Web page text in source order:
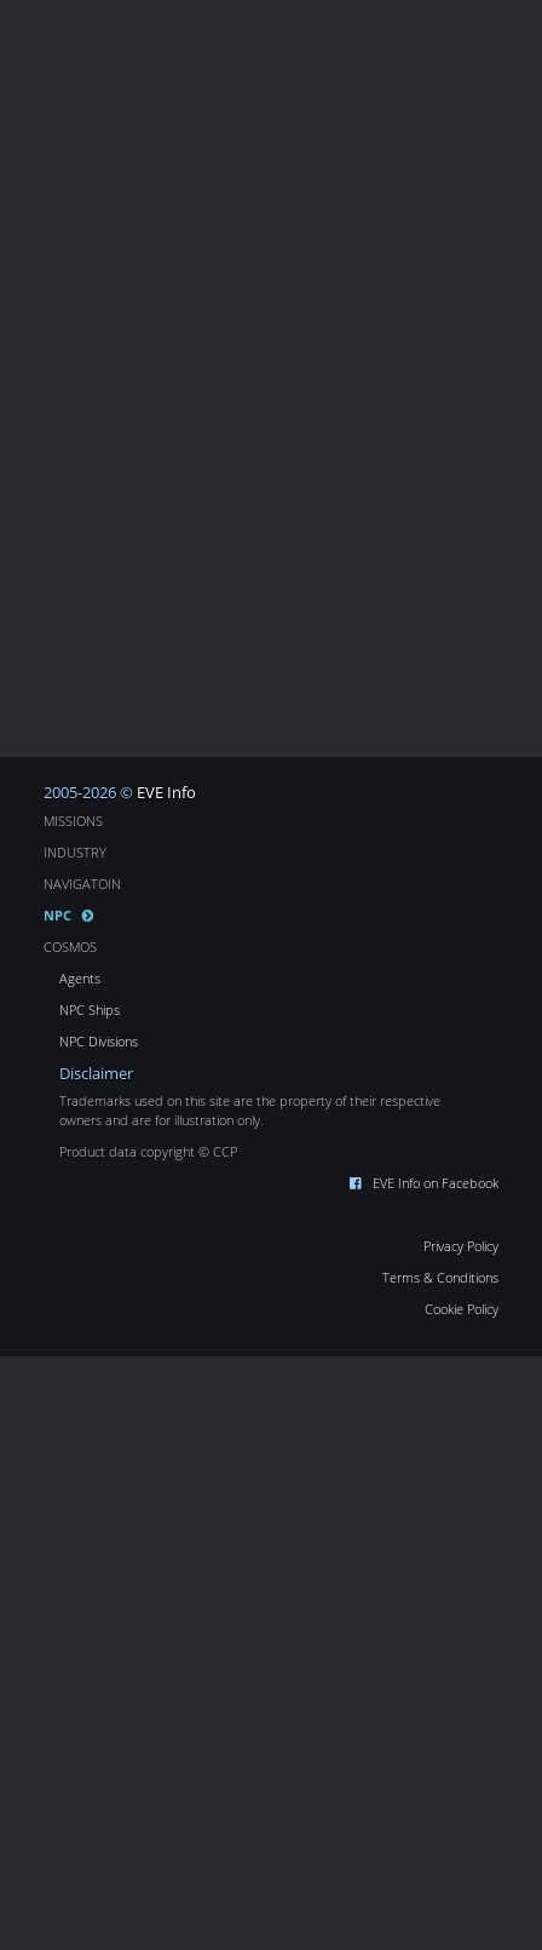
2005-2026 © EVE Info
MISSIONS
INDUSTRY
NAVIGATOIN
NPC
COSMOS
Agents
NPC Ships
NPC Divisions
Disclaimer
Trademarks used on this site are the property of their respective
owners and are for illustration only.
Product data copyright © CCP
EVE Info on Facebook
Privacy Policy
Terms & Conditions
Cookie Policy